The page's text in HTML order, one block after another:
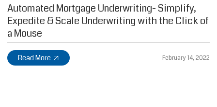
Automated Mortgage Underwriting- Simplify,
Expedite & Scale Underwriting with the Click of
a Mouse
Read More February 14, 2022